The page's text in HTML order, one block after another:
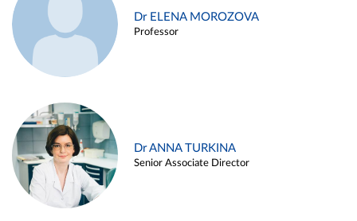
Dr ELENA MOROZOVA
Professor
Dr ANNA TURKINA
Senior Associate Director